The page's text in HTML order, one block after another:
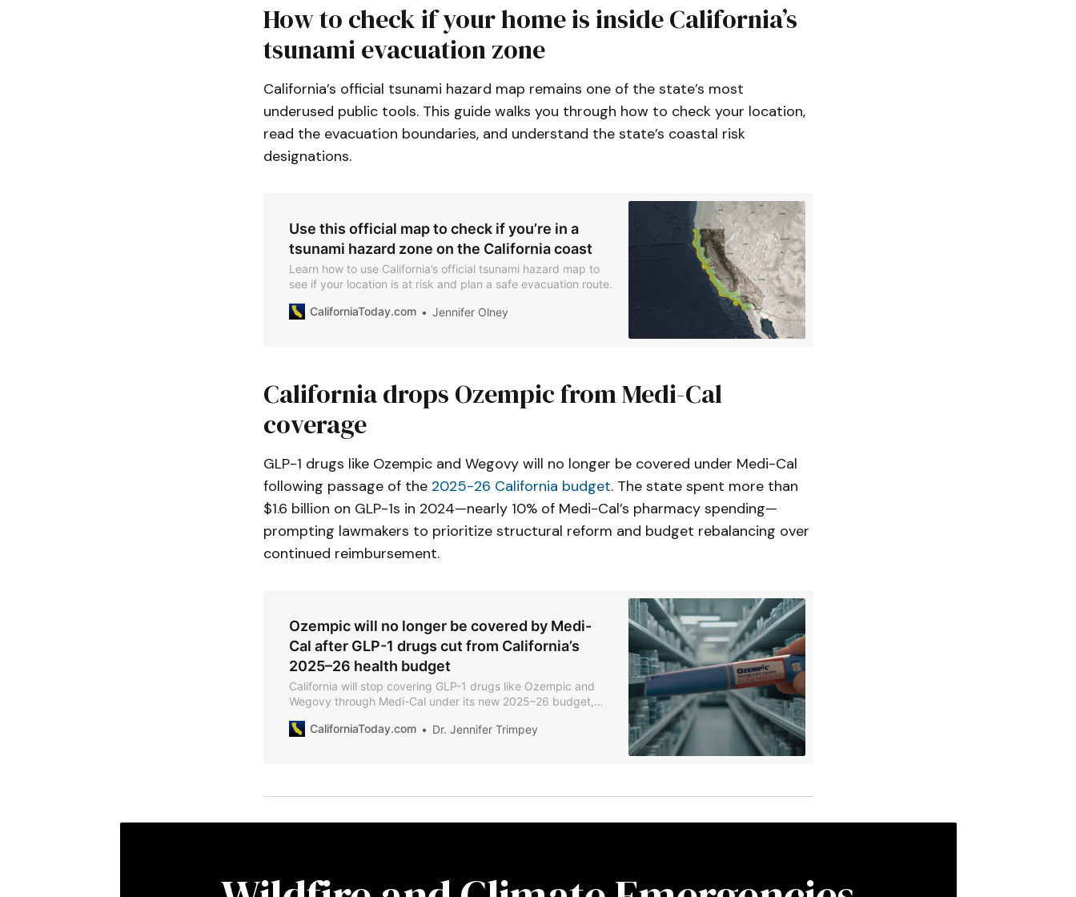
How to check if your home is inside California’s
tsunami evacuation zone
California’s official tsunami hazard map remains one of the state’s most
underused public tools. This guide walks you through how to check your location,
read the evacuation boundaries, and understand the state’s coastal risk
designations.
Use this official map to check if you’re in a
tsunami hazard zone on the California coast
Learn how to use California’s official tsunami hazard map to
see if your location is at risk and plan a safe evacuation route.
CaliforniaToday.com Jennifer Olney
California drops Ozempic from Medi-Cal
coverage
GLP-1 drugs like Ozempic and Wegovy will no longer be covered under Medi-Cal
following passage of the 2025-26 California budget. The state spent more than
$1.6 billion on GLP-1s in 2024—nearly 10% of Medi-Cal’s pharmacy spending—
prompting lawmakers to prioritize structural reform and budget rebalancing over
continued reimbursement.
Ozempic will no longer be covered by Medi-
Cal after GLP-1 drugs cut from California’s
2025–26 health budget
California will stop covering GLP-1 drugs like Ozempic and
Wegovy through Medi-Cal under its new 2025–26 budget,
after the state reimbursed over $1.6 billion for the drugs in
CaliforniaToday.com Dr. Jennifer Trimpey